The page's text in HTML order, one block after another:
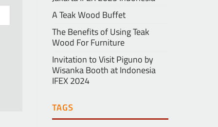
A Teak Wood Buffet
The Benefits of Using Teak
Wood For Furniture
Invitation to Visit Piguno by
Wisanka Booth at Indonesia
IFEX 2024
TAGS